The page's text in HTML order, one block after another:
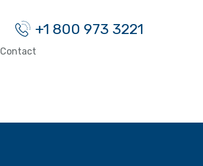
+1 800 973 3221
Contact